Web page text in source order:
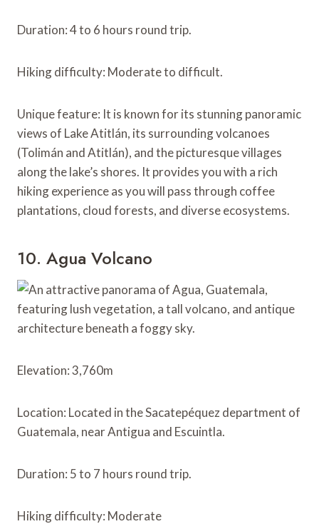
Duration: 4 to 6 hours round trip.
Hiking difficulty: Moderate to difficult.
Unique feature: It is known for its stunning panoramic
views of Lake Atitlán, its surrounding volcanoes
(Tolimán and Atitlán), and the picturesque villages
along the lake’s shores. It provides you with a rich
hiking experience as you will pass through coffee
plantations, cloud forests, and diverse ecosystems.
10. Agua Volcano
Elevation: 3,760m
Location: Located in the Sacatepéquez department of
Guatemala, near Antigua and Escuintla.
Duration: 5 to 7 hours round trip.
Hiking difficulty: Moderate